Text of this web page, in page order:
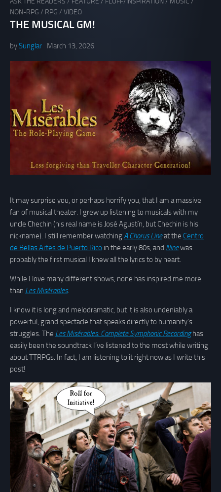
NON-RPG / RPG / VIDEO
THE MUSICAL GM!
bySunglar March 13, 2026
It may surprise you, or perhaps horrify you, that I am a massive
fan of musical theater. I grew up listening to musicals with my
uncle Chechin (his real name is José Agustín, but Chechin is his
nickname). I still remember watching A Chorus Lineat the Centro
de Bellas Artes de Puerto Rico in the early 80s, and Ninewas
probably the first musical I knew all the lyrics to by heart.
While I love many different shows, none has inspired me more
than Les Misérables.
I know it is long and melodramatic, but it is also undeniably a
powerful, grand spectacle that speaks directly to humanity’s
struggles. The Les Misérables: Complete Symphonic Recordinghas
easily been the soundtrack I’ve listened to the most while writing
about TTRPGs. In fact, I am listening to it right now as I write this
post!